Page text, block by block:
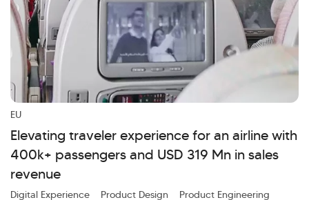
EU
Elevating traveler experience for an airline with
400k+ passengers and USD 319 Mn in sales
revenue
Digital Experience Product Design
Product Engineering